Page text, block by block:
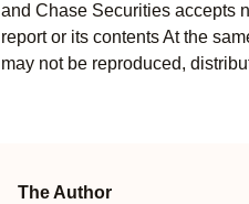
and Chase Securities accepts
report or its contents At the
may not be reproduced,
The Author